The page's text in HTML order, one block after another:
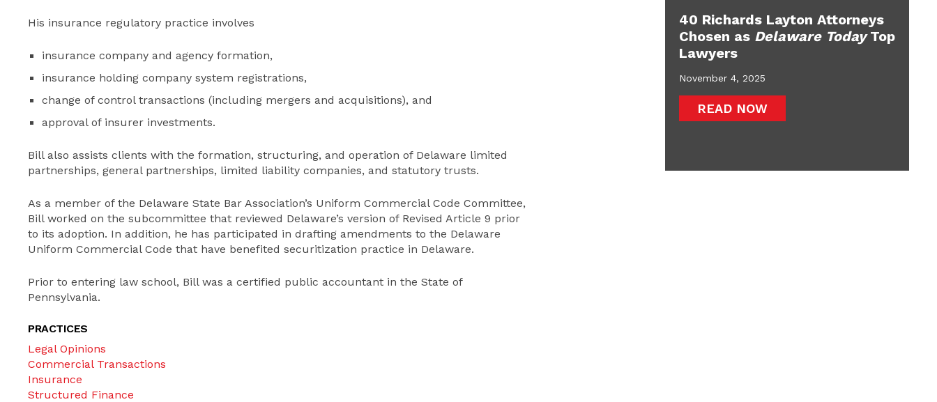
His insurance regulatory practice involves
insurance company and agency formation,
insurance holding company system registrations,
change of control transactions (including mergers and acquisitions), and
approval of insurer investments.
Bill also assists clients with the formation, structuring, and operation of Delaware limited
partnerships, general partnerships, limited liability companies, and statutory trusts.
As a member of the Delaware State Bar Association’s Uniform Commercial Code Committee,
Bill worked on the subcommittee that reviewed Delaware’s version of Revised Article 9 prior
to its adoption. In addition, he has participated in drafting amendments to the Delaware
Uniform Commercial Code that have benefited securitization practice in Delaware.
Prior to entering law school, Bill was a certified public accountant in the State of
Pennsylvania.
PRACTICES
Legal Opinions
Commercial Transactions
Insurance
Structured Finance
40 Richards Layton Attorneys
Chosen as Delaware TodayTop
Lawyers
November 4, 2025
READ NOW